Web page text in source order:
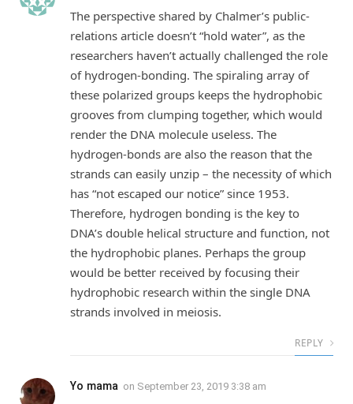
The perspective shared by Chalmer’s public-
relations article doesn’t “hold water”, as the
researchers haven’t actually challenged the role
of hydrogen-bonding. The spiraling array of
these polarized groups keeps the hydrophobic
grooves from clumping together, which would
render the DNA molecule useless. The
hydrogen-bonds are also the reason that the
strands can easily unzip – the necessity of which
has “not escaped our notice” since 1953.
Therefore, hydrogen bonding is the key to
DNA’s double helical structure and function, not
the hydrophobic planes. Perhaps the group
would be better received by focusing their
hydrophobic research within the single DNA
strands involved in meiosis.
REPLY
Yo mama on September 23, 2019 3:38 am